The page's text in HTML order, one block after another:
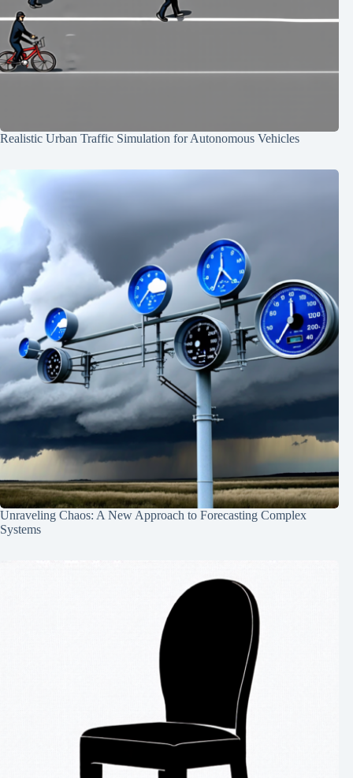
Realistic Urban Traffic Simulation for Autonomous Vehicles
Unraveling Chaos: A New Approach to Forecasting Complex
Systems